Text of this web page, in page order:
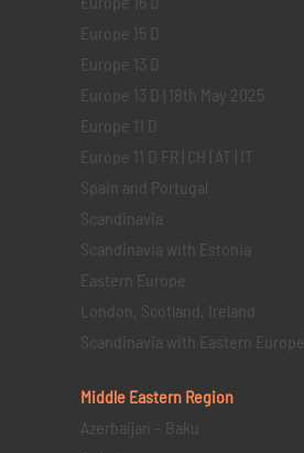
Europe 15 D
Europe 13 D
Europe 13 D | 18th May 2025
Europe 11 D
Europe 11 D FR | CH | AT | IT
Spain and Portugal
Scandinavia
Scandinavia with Estonia
Eastern Europe
London, Scotland, Ireland
Scandinavia with Eastern Europe
Middle Eastern Region
Azerbaijan – Baku